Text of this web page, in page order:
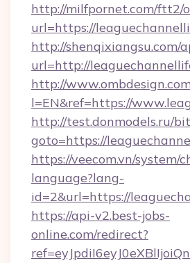
http://milfpornet.com/ftt2/
url=https://
http://shenqixiangsu.com/
url=http://
http://
l=EN&ref=https://
http://test.donmodels.ru/
goto=https://
https://veecom.vn/system/
language?lang-
id=2&url=https://
https://api-v2.best-jobs-
online.com/redirect?